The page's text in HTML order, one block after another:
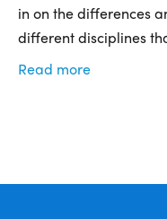
in on the differences
different disciplines
Read more